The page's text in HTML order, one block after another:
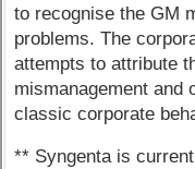
to recognise the GM
problems. The
attempts to attribute
mismanagement and
classic corporate
** Syngenta is